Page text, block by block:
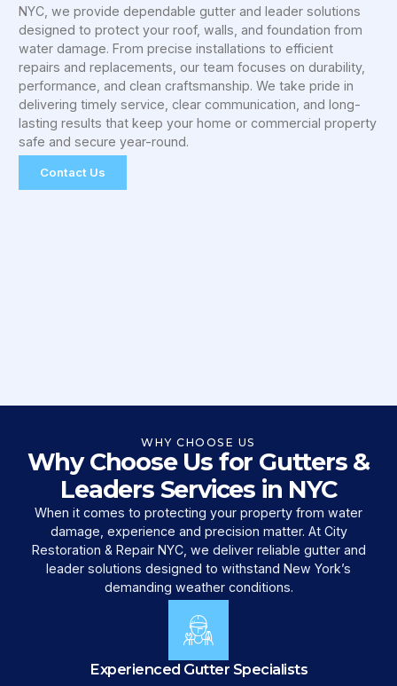
NYC, we provide dependable gutter and leader solutions
designed to protect your roof, walls, and foundation from
water damage. From precise installations to efficient
repairs and replacements, our team focuses on durability,
performance, and clean craftsmanship. We take pride in
delivering timely service, clear communication, and long-
lasting results that keep your home or commercial property
safe and secure year-round.
Contact Us
WHY CHOOSE US
Why Choose Us for Gutters &
Leaders Services in NYC
When it comes to protecting your property from water
damage, experience and precision matter. At City
Restoration & Repair NYC, we deliver reliable gutter and
leader solutions designed to withstand New York’s
demanding weather conditions.
Experienced Gutter Specialists